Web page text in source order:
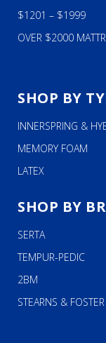
$1201 – $1999
OVER $2000
SHOP BY
INNERSPRING &
MEMORY FOAM
LATEX
SHOP BY
SERTA
TEMPUR-PEDIC
2BM
STEARNS & FOSTER